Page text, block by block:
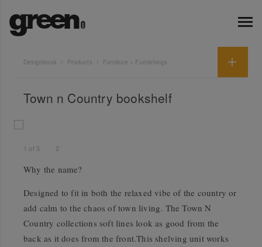
Designbook Products Furniture + Furnishings
Town n Country bookshelf
1 of 3 2
Why the name?
Designed to fit in both the relaxed vibe of the country or
add calm to the chaos of town living. The Town N
Country collections soft lines look as good from the
back as it does from the front.This shelving unit works